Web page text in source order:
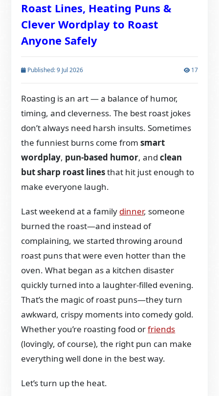
Roast Lines, Heating Puns &
Clever Wordplay to Roast
Anyone Safely
Published: 9 Jul 2026 17
Roasting is an art — a balance of humor,
timing, and cleverness. The best roast jokes
don’t always need harsh insults. Sometimes
the funniest burns come fromsmart
wordplay, pun-based humor, andclean
but sharp roast linesthat hit just enough to
make everyone laugh.
Last weekend at a family dinner, someone
burned the roast—and instead of
complaining, we started throwing around
roast puns that were even hotter than the
oven. What began as a kitchen disaster
quickly turned into a laughter-filled evening.
That’s the magic of roast puns—they turn
awkward, crispy moments into comedy gold.
Whether you’re roasting food orfriends
(lovingly, of course), the right pun can make
everything well done in the best way.
Let’s turn up the heat.